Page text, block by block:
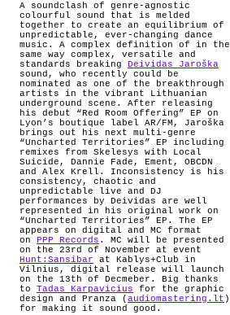
A soundclash of genre-agnostic
colourful sound that is melded
together to create an equilibrium of
unpredictable, ever-changing dance
music. A complex definition of in the
same way complex, versatile and
standards breaking
Deividas Jaroška
sound, who recently could be
nominated as one of the breakthrough
artists in the vibrant Lithuanian
underground scene. After releasing
his debut “Red Room Offering” EP on
Lyon’s boutique label AR/FM, Jaroška
brings out his next multi-genre
“Uncharted Territories” EP including
remixes from Skelesys with Local
Suicide, Dannie Fade, Ement, OBCDN
and Alex Krell. Inconsistency is his
consistency, chaotic and
unpredictable live and DJ
performances by Deividas are well
represented in his original work on
“Uncharted Territories” EP. The EP
appears on digital and MC format
on
PPP Records . MC will be presented
on the 23rd of November at event
Hunt:Sansibar at Kablys+Club in
Vilnius, digital release will launch
on the 13th of Decmeber. Big thanks
to Tadas Karpavicius for the graphic
design and Pranza ( audiomastering.lt )
for making it sound good.